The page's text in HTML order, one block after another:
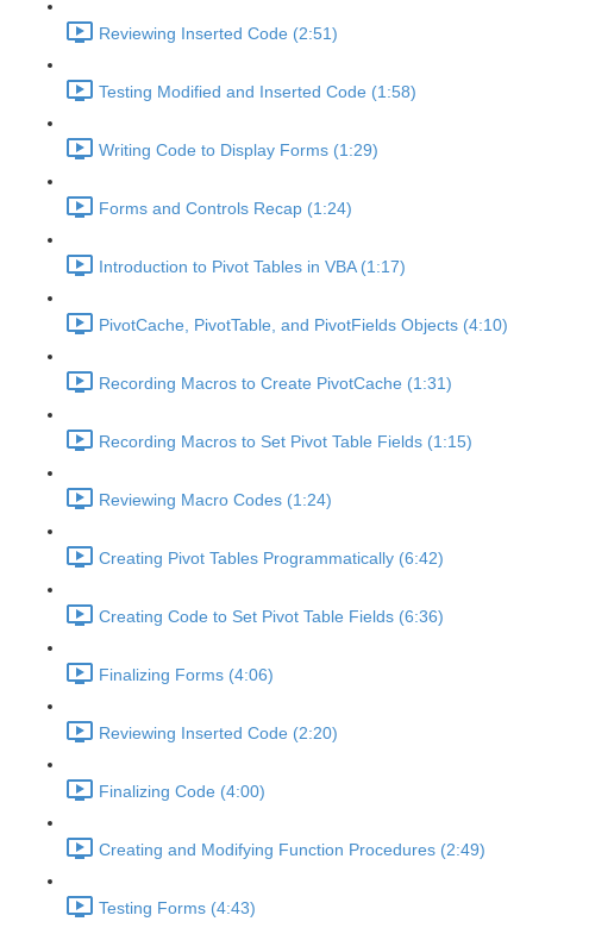
Reviewing Inserted Code (2:51)
Testing Modified and Inserted Code (1:58)
Writing Code to Display Forms (1:29)
Forms and Controls Recap (1:24)
Introduction to Pivot Tables in VBA (1:17)
PivotCache, PivotTable, and PivotFields Objects (4:10)
Recording Macros to Create PivotCache (1:31)
Recording Macros to Set Pivot Table Fields (1:15)
Reviewing Macro Codes (1:24)
Creating Pivot Tables Programmatically (6:42)
Creating Code to Set Pivot Table Fields (6:36)
Finalizing Forms (4:06)
Reviewing Inserted Code (2:20)
Finalizing Code (4:00)
Creating and Modifying Function Procedures (2:49)
Testing Forms (4:43)